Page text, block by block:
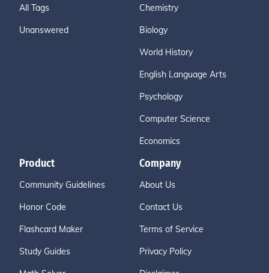
All Tags
Unanswered
Chemistry
Biology
World History
English Language Arts
Psychology
Computer Science
Economics
Product
Community Guidelines
Honor Code
Flashcard Maker
Study Guides
Company
About Us
Contact Us
Terms of Service
Privacy Policy